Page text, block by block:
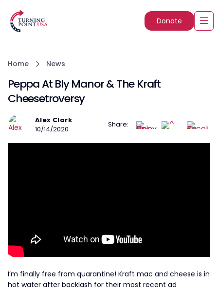
Donate
Home News
Peppa At Bly Manor & The Kraft
Cheesetroversy
Alex Clark
10/14/2020
Share:
I’m finally free from quarantine! Kraft mac and cheese is in
hot water after backlash for their most recent ad